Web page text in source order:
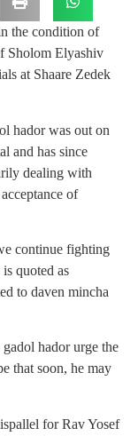
the condition of
Sholom Elyashiv
at Shaare Zedek
hador was out on
and has since
dealing with
of
continue fighting
quoted as
to daven mincha
hador urge the
that soon, he may
for Rav Yosef